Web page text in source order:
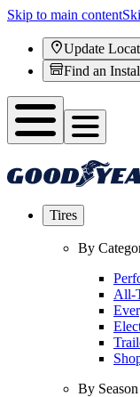
Skip to main content
Update
Find an
Tires
By
All-
By Season